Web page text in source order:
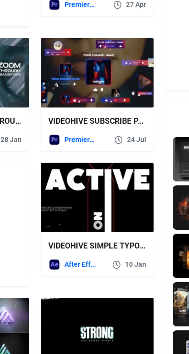
Premiere Pro Templates 27 Apr
VIDEOHIVE ZOOM THROUGH TRANSITIONS FOR DAVINCI RESOLVE
28 Jan
VIDEOHIVE SUBSCRIBE PANELS PREMIERE PRO
Premiere Pro Templates 24 Jul
VIDEOHIVE SIMPLE TYPO OPENE
After Effects Templates 10 Jan